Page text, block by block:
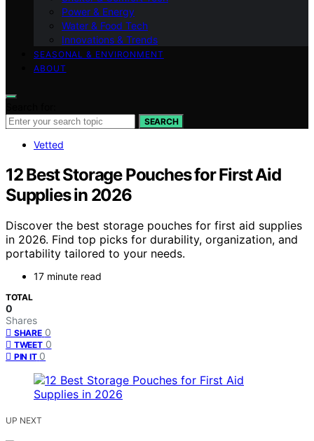
Power & Energy
Water & Food Tech
Innovations & Trends
SEASONAL & ENVIRONMENT
ABOUT
SEARCH
Vetted
12 Best Storage Pouches for First Aid
Supplies in 2026
Discover the best storage pouches for first aid supplies
in 2026. Find top picks for durability, organization, and
portability tailored to your needs.
17 minute read
TOTAL
0
Shares
SHARE 0
TWEET 0
PIN IT 0
UP NEXT